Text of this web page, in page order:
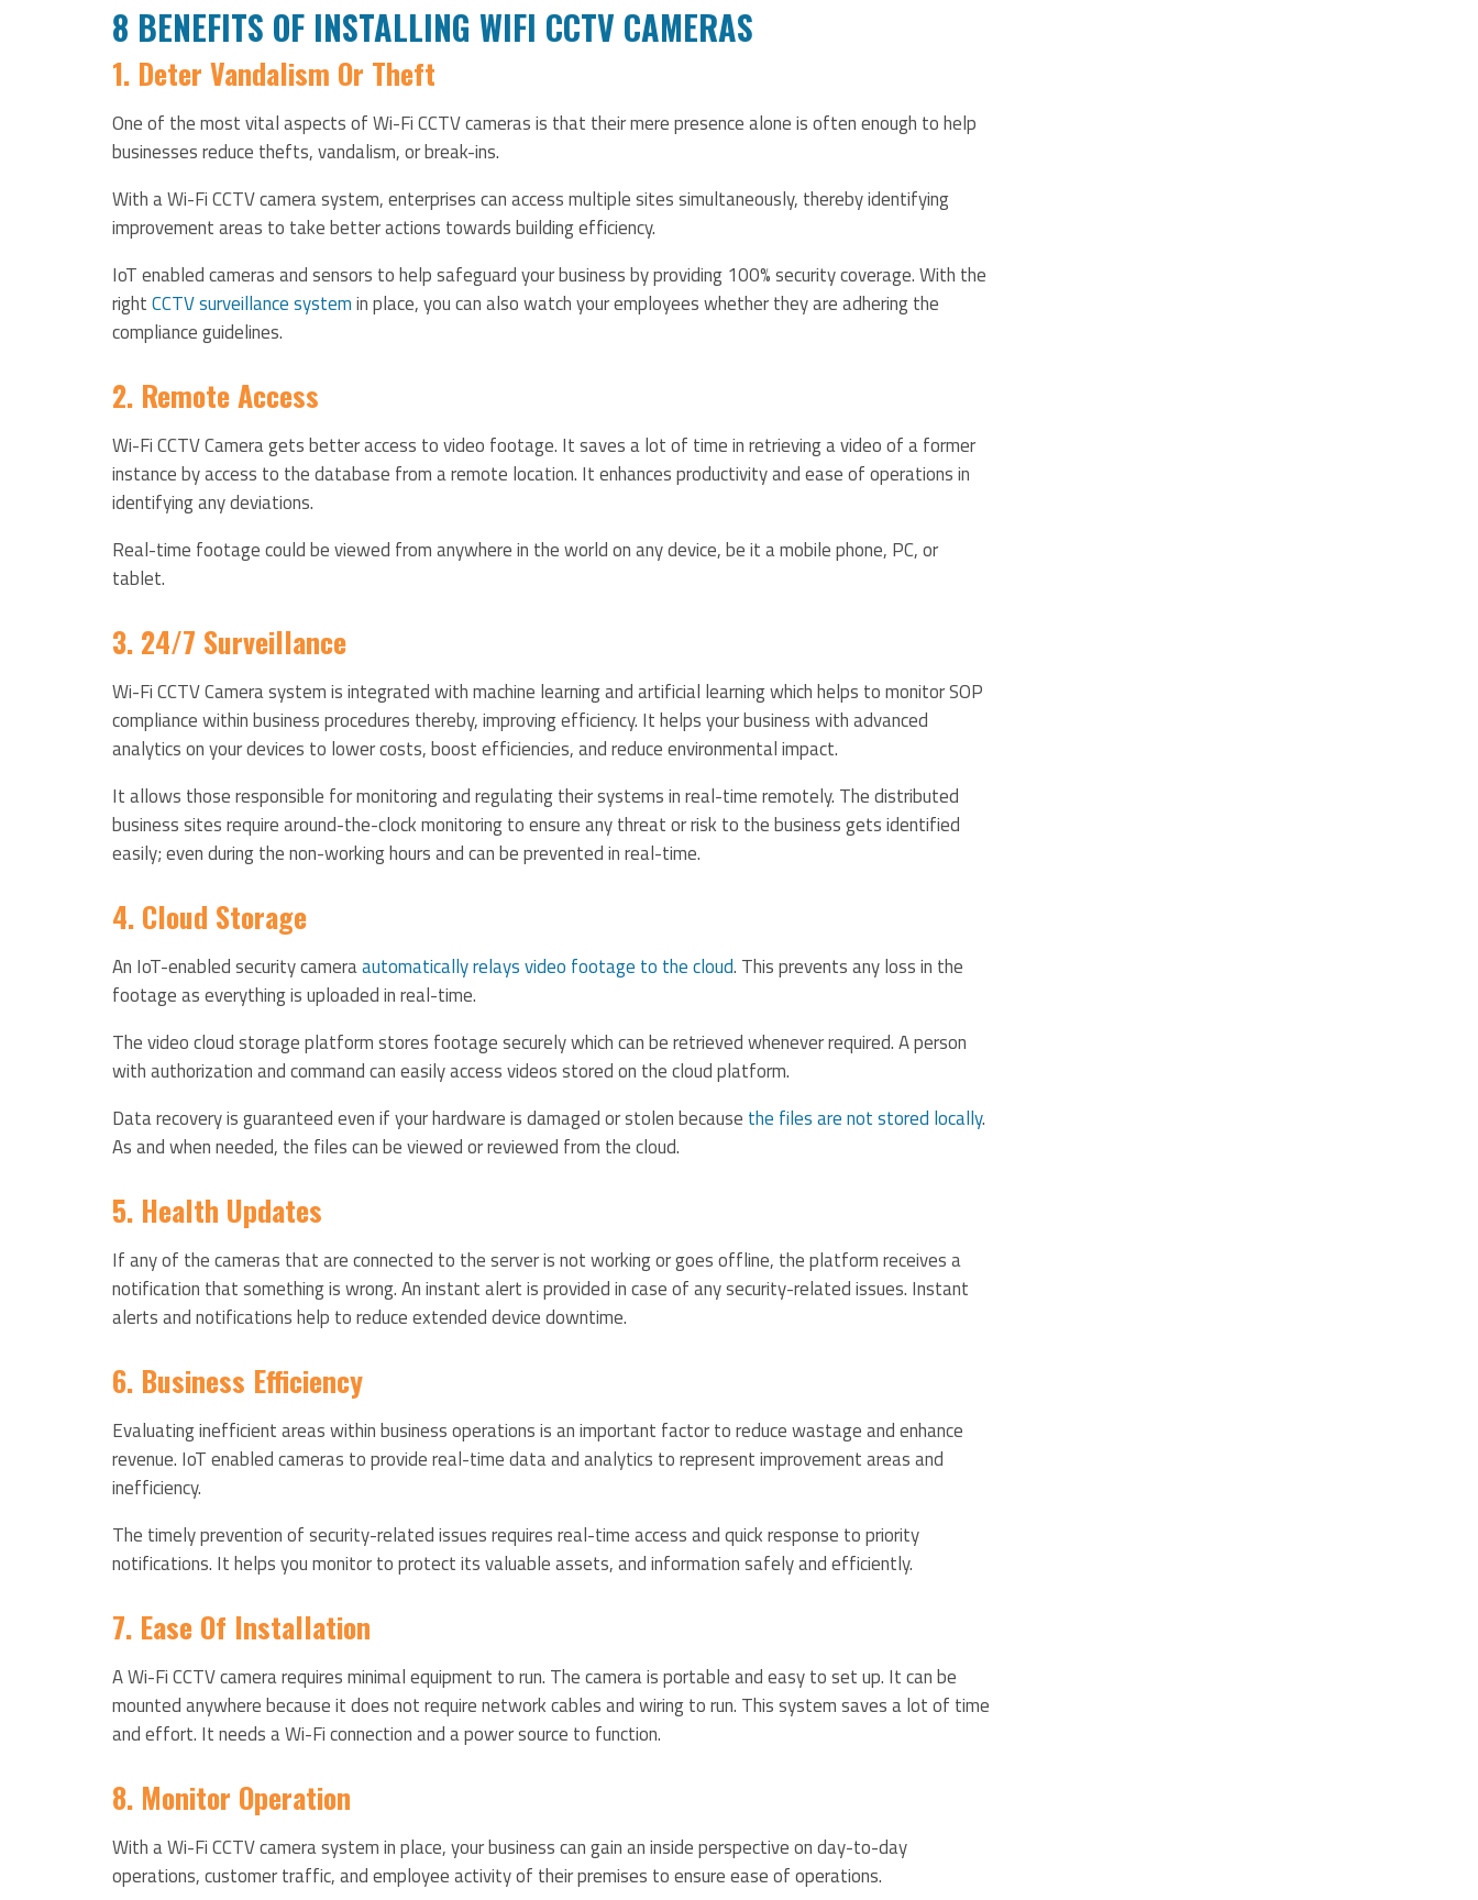
8 BENEFITS OF INSTALLING WIFI CCTV CAMERAS
1. Deter Vandalism Or Theft
One of the most vital aspects of Wi-Fi CCTV cameras is that their mere presence alone is often enough to help
businesses reduce thefts, vandalism, or break-ins.
With a Wi-Fi CCTV camera system, enterprises can access multiple sites simultaneously, thereby identifying
improvement areas to take better actions towards building efficiency.
IoT enabled cameras and sensors to help safeguard your business by providing 100% security coverage. With the
rightCCTV surveillance systemin place, you can also watch your employees whether they are adhering the
compliance guidelines.
2. Remote Access
Wi-Fi CCTV Camera gets better access to video footage. It saves a lot of time in retrieving a video of a former
instance by access to the database from a remote location. It enhances productivity and ease of operations in
identifying any deviations.
Real-time footage could be viewed from anywhere in the world on any device, be it a mobile phone, PC, or
tablet.
3. 24/7 Surveillance
Wi-Fi CCTV Camera system is integrated with machine learning and artificial learning which helps to monitor SOP
compliance within business procedures thereby, improving efficiency. It helps your business with advanced
analytics on your devices to lower costs, boost efficiencies, and reduce environmental impact.
It allows those responsible for monitoring and regulating their systems in real-time remotely. The distributed
business sites require around-the-clock monitoring to ensure any threat or risk to the business gets identified
easily; even during the non-working hours and can be prevented in real-time.
4. Cloud Storage
An IoT-enabled security cameraautomatically relays video footage to the cloud. This prevents any loss in the
footage as everything is uploaded in real-time.
The video cloud storage platform stores footage securely which can be retrieved whenever required. A person
with authorization and command can easily access videos stored on the cloud platform.
Data recovery is guaranteed even if your hardware is damaged or stolen because the files are not stored locally.
As and when needed, the files can be viewed or reviewed from the cloud.
5. Health Updates
If any of the cameras that are connected to the server is not working or goes offline, the platform receives a
notification that something is wrong. An instant alert is provided in case of any security-related issues. Instant
alerts and notifications help to reduce extended device downtime.
6. Business Efficiency
Evaluating inefficient areas within business operations is an important factor to reduce wastage and enhance
revenue. IoT enabled cameras to provide real-time data and analytics to represent improvement areas and
inefficiency.
The timely prevention of security-related issues requires real-time access and quick response to priority
notifications. It helps you monitor to protect its valuable assets, and information safely and efficiently.
7. Ease Of Installation
A Wi-Fi CCTV camera requires minimal equipment to run. The camera is portable and easy to set up. It can be
mounted anywhere because it does not require network cables and wiring to run. This system saves a lot of time
and effort. It needs a Wi-Fi connection and a power source to function.
8. Monitor Operation
With a Wi-Fi CCTV camera system in place, your business can gain an inside perspective on day-to-day
operations, customer traffic, and employee activity of their premises to ensure ease of operations.